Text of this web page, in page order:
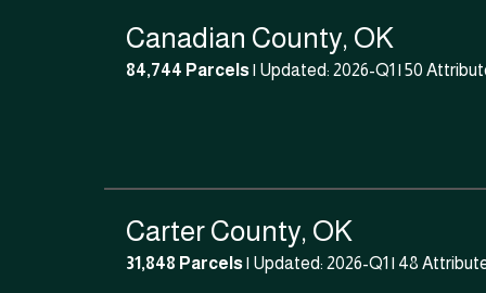
Canadian County, OK
84,744 Parcels| Updated: 2026-Q1 | 50
Carter County, OK
31,848 Parcels| Updated: 2026-Q1 | 48